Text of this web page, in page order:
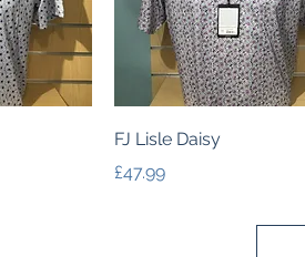
Quick View
FJ Lisle Daisy
Price
£47.99